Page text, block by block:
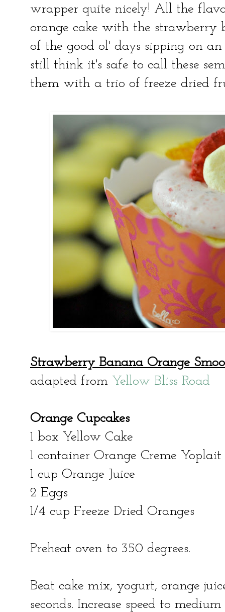
wrapper quite nicely! All the
orange cake with the strawberry
of the good ol' days sipping on
still think it's safe to call these
them with a trio of freeze dried
Strawberry Banana Orange
adapted from Yellow Bliss Road
Orange Cupcakes
1 box Yellow Cake
1 container Orange Creme
1 cup Orange Juice
2 Eggs
1/4 cup Freeze Dried Oranges
Preheat oven to 350 degrees.
Beat cake mix, yogurt, orange
seconds. Increase speed to